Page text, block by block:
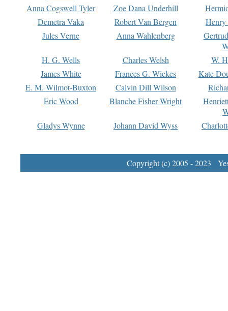
Anna Cogswell Tyler
Zoe Dana Underhill
Demetra Vaka
Robert Van Bergen
Jules Verne
Anna Wahlenberg
H. G. Wells
Charles Welsh
W.
James White
Frances G. Wickes
Kate
E. M. Wilmot-Buxton
Calvin Dill Wilson
Eric Wood
Blanche Fisher Wright
Gladys Wynne
Johann David Wyss
Copyright (c) 2005 - 2023